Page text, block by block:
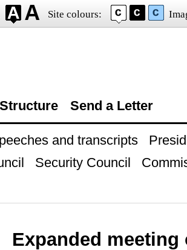
Site colours:
Structure Send a Letter
and transcripts
Security Council
Expanded meeting